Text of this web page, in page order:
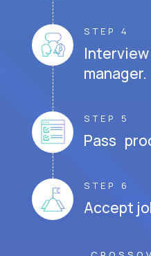
STEP 4
manager.
STEP 5
Pass
STEP 6
Accept